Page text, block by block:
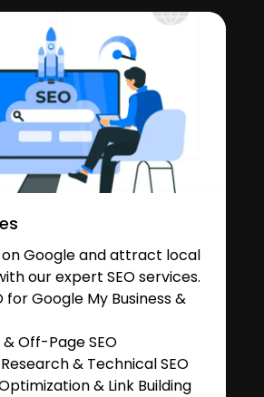
on Google and attract local
our expert SEO services.
for Google My Business &
Off-Page SEO
& Technical SEO
& Link Building